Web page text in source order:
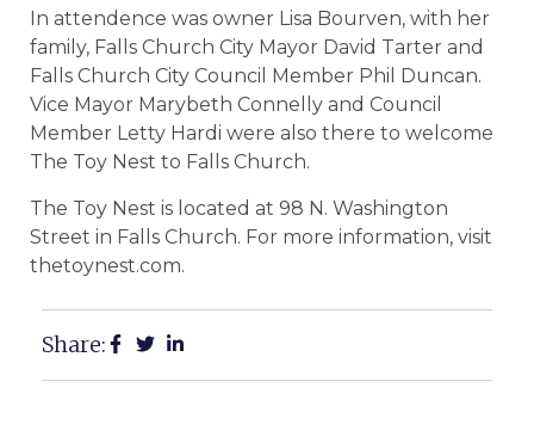
In attendence was owner Lisa Bourven, with her
family, Falls Church City Mayor David Tarter and
Falls Church City Council Member Phil Duncan.
Vice Mayor Marybeth Connelly and Council
Member Letty Hardi were also there to welcome
The Toy Nest to Falls Church.
The Toy Nest is located at 98 N. Washington
Street in Falls Church. For more information, visit
thetoynest.com.
Share: